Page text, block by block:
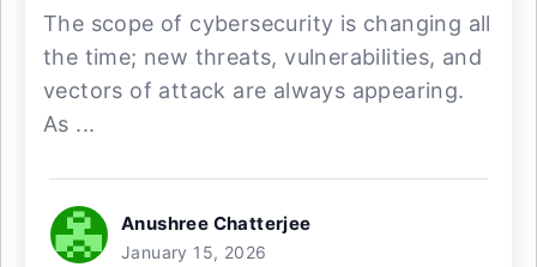
The scope of cybersecurity is changing all
the time; new threats, vulnerabilities, and
vectors of attack are always appearing.
As ...
Anushree Chatterjee
January 15, 2026